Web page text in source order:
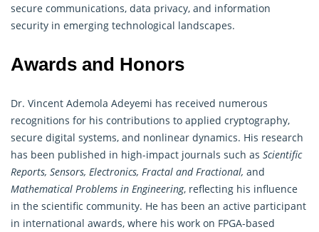
secure communications, data privacy, and information
security in emerging technological landscapes.
Awards and Honors
Dr. Vincent Ademola Adeyemi has received numerous
recognitions for his contributions to applied cryptography,
secure digital systems, and nonlinear dynamics. His research
has been published in high-impact journals such as Scientific
Reports, Sensors, Electronics, Fractal and Fractional, and
Mathematical Problems in Engineering, reflecting his influence
in the scientific community. He has been an active participant
in international awards, where his work on FPGA-based